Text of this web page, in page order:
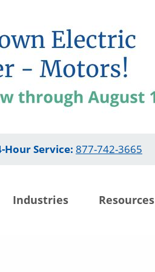
Hour Service: 877-742-3665
Industries Resources